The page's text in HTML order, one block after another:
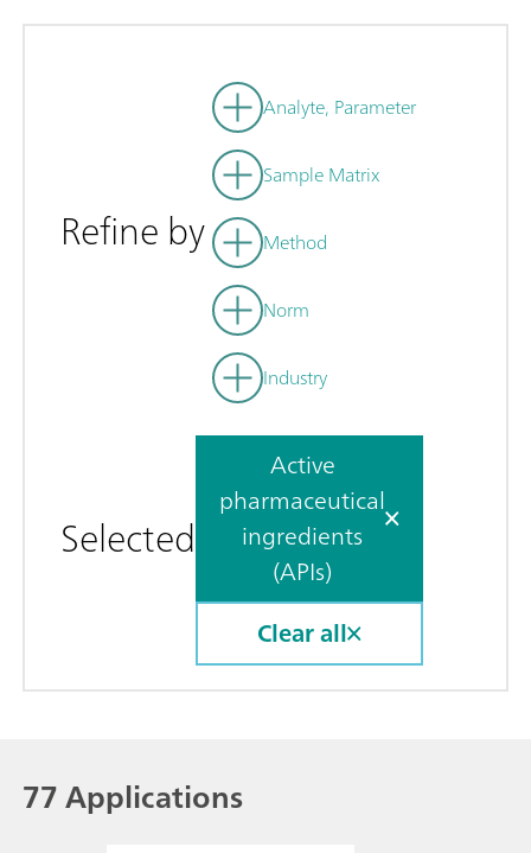
Refine by
Analyte, Parameter
Sample Matrix
Method
Norm
Industry
Selected
Active
pharmaceutical
ingredients
(APIs)
Clear all
77 Applications